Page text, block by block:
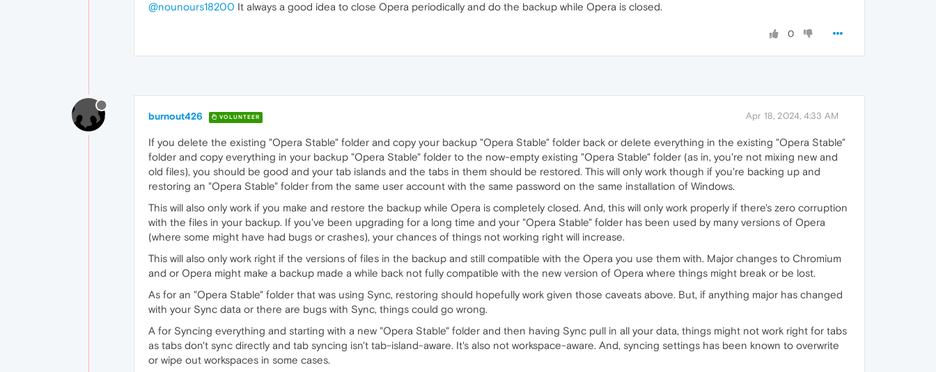
@nounours18200 It always a good idea to close Opera periodically and do the backup while Opera is closed.
0
burnout426 VOLUNTEER Apr 18, 2024, 4:33 AM
If you delete the existing "Opera Stable" folder and copy your backup "Opera Stable" folder back or delete everything in the existing "Opera Stable"
folder and copy everything in your backup "Opera Stable" folder to the now-empty existing "Opera Stable" folder (as in, you're not mixing new and
old files), you should be good and your tab islands and the tabs in them should be restored. This will only work though if you're backing up and
restoring an "Opera Stable" folder from the same user account with the same password on the same installation of Windows.
This will also only work if you make and restore the backup while Opera is completely closed. And, this will only work properly if there's zero corruption
with the files in your backup. If you've been upgrading for a long time and your "Opera Stable" folder has been used by many versions of Opera
(where some might have had bugs or crashes), your chances of things not working right will increase.
This will also only work right if the versions of files in the backup and still compatible with the Opera you use them with. Major changes to Chromium
and or Opera might make a backup made a while back not fully compatible with the new version of Opera where things might break or be lost.
As for an "Opera Stable" folder that was using Sync, restoring should hopefully work given those caveats above. But, if anything major has changed
with your Sync data or there are bugs with Sync, things could go wrong.
A for Syncing everything and starting with a new "Opera Stable" folder and then having Sync pull in all your data, things might not work right for tabs
as tabs don't sync directly and tab syncing isn't tab-island-aware. It's also not workspace-aware. And, syncing settings has been known to overwrite
or wipe out workspaces in some cases.